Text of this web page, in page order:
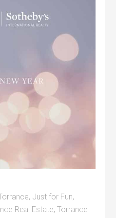
, Just for Fun,
Real Estate,Torrance